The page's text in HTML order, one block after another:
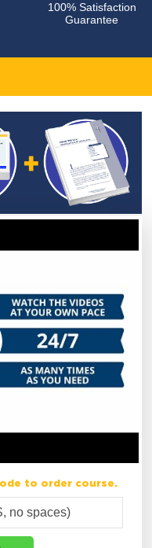
100% Satisfaction
Guarantee
to order course.